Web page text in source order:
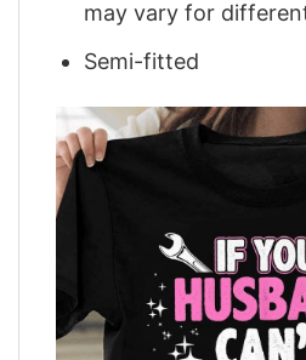
may vary for
Semi-fitted